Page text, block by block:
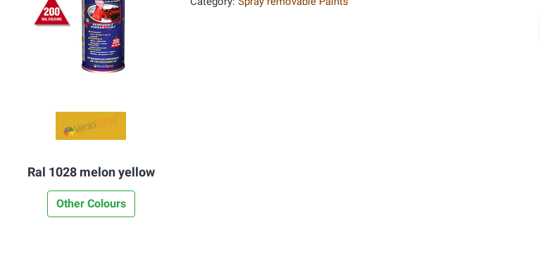
Ral 1028 melon yellow
Other Colours